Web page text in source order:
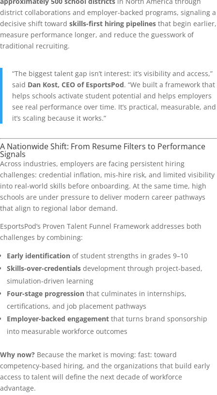
district collaborations and employer-backed programs, signaling a
decisive shift toward skills-first hiring pipelines that begin earlier,
measure performance longer, and reduce the guesswork of
traditional recruiting.
“The biggest talent gap isn’t interest: it’s visibility and access,”
said Dan Kost, CEO of EsportsPod. “We built a framework that
helps schools activate student potential and helps employers
see real performance over time. It’s practical, measurable, and
it’s scaling because it works.”
A Nationwide Shift: From Resume Filters to Performance
Signals
Across industries, employers are facing persistent hiring
challenges: credential inflation, mis-hire risk, and limited visibility
into real-world skills before onboarding. At the same time, high
schools are under pressure to deliver modern career pathways
that align to regional labor demand.
EsportsPod’s Proven Talent Funnel Framework addresses both
challenges by combining:
Early identification of student strengths in grades 9–10
Skills-over-credentials development through project-based,
simulation-driven learning
Four-stage progression that culminates in internships,
certifications, and job placement pathways
Employer-backed engagement that turns brand sponsorship
into measurable workforce outcomes
Why now? Because the market is moving: fast: toward
competency-based hiring, and the organizations that build early
access to talent will define the next decade of workforce
advantage.